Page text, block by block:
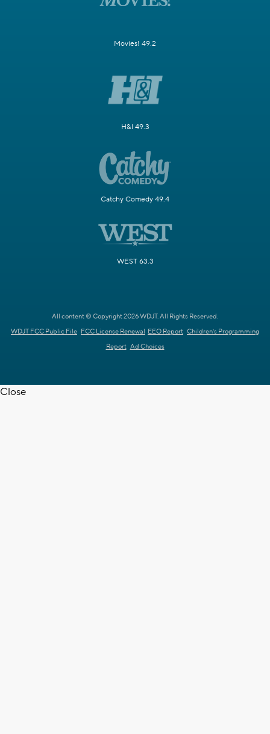
Movies! 49.2
H&I 49.3
Catchy Comedy 49.4
WEST 63.3
All content © Copyright 2026 WDJT. All Rights Reserved.
WDJT FCC Public File FCC License Renewal EEO Report Children's Programming
Report Ad Choices
Close